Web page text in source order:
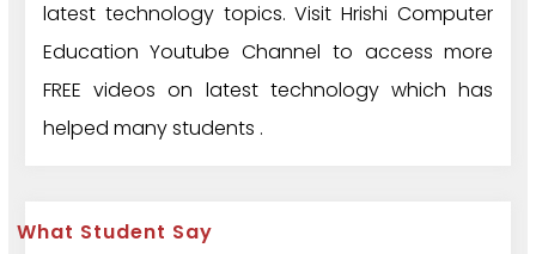
latest technology topics. Visit Hrishi Computer
Education Youtube Channel to access more
FREE videos on latest technology which has
helped many students .
What Student Say